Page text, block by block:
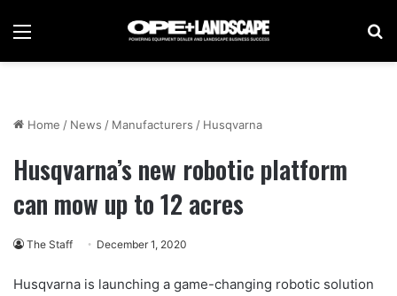
Menu
Home / News / Manufacturers / Husqvarna
Husqvarna’s new robotic platform
can mow up to 12 acres
The Staff December 1, 2020
Husqvarna is launching a game-changing robotic solution